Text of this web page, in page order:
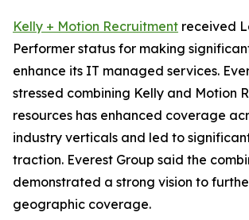
Kelly + Motion Recruitment received
Performer status for making
enhance its IT managed services.
stressed combining Kelly and Motion
resources has enhanced coverage
industry verticals and led to
traction. Everest Group said the
demonstrated a strong vision to
geographic coverage.